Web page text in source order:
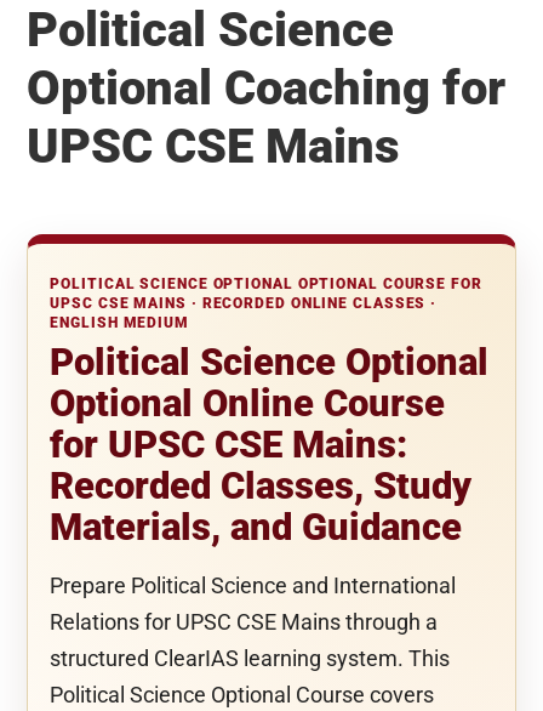
Political Science
Optional Coaching for
UPSC CSE Mains
POLITICAL SCIENCE OPTIONAL OPTIONAL COURSE FOR
UPSC CSE MAINS · RECORDED ONLINE CLASSES ·
ENGLISH MEDIUM
Political Science Optional
Optional Online Course
for UPSC CSE Mains:
Recorded Classes, Study
Materials, and Guidance
Prepare Political Science and International
Relations for UPSC CSE Mains through a
structured ClearIAS learning system. This
Political Science Optional Course covers